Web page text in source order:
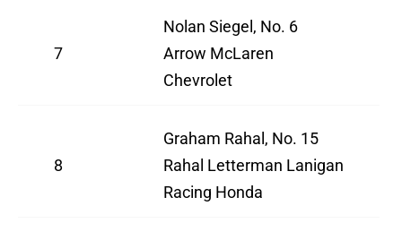
7
Nolan Siegel, No. 6
Arrow McLaren
Chevrolet
8
Graham Rahal, No. 15
Rahal Letterman Lanigan
Racing Honda